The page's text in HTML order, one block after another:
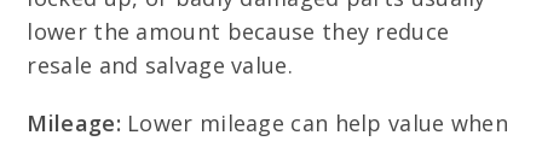
lower the amount because they reduce
resale and salvage value.
Mileage: Lower mileage can help value when